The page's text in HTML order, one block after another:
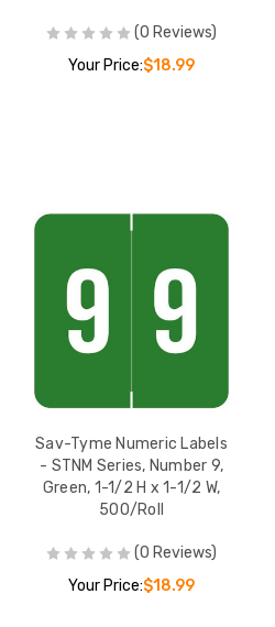
(0 Reviews)
Your Price:$18.99
Sav-Tyme Numeric Labels
- STNM Series, Number 9,
Green, 1-1/2 H x 1-1/2 W,
500/Roll
(0 Reviews)
Your Price:$18.99